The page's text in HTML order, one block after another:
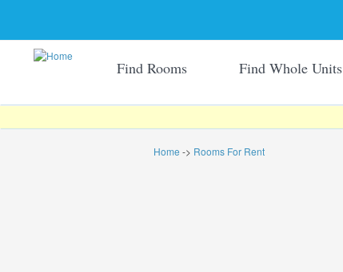
Find Rooms Find Whole Units
Home -> Rooms For Rent